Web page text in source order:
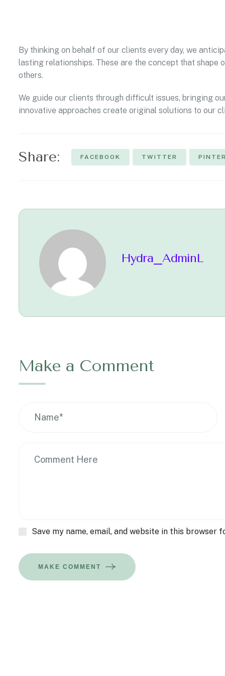
By thinking on behalf of our clients every day, we
lasting relationships. These are the concept that
others.
We guide our clients through difficult issues, bringing
innovative approaches create original solutions to our
Share: FACEBOOK TWITTER
Hydra_AdminL
Make a Comment
Save my name, email, and website in this browser
MAKE COMMENT